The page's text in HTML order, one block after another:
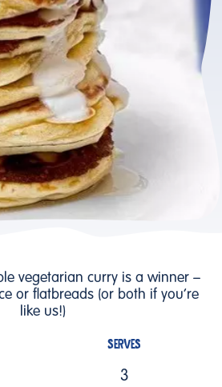
vegetarian curry is a winner –
or flatbreads (or both if you’re
like us!)
SERVES
3